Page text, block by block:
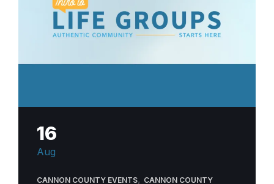
16
Aug
CANNON COUNTY EVENTS, CANNON COUNTY